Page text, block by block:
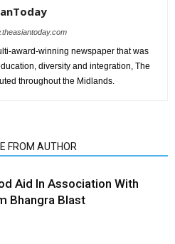
award-winning newspaper that was
diversity and integration, The
throughout the Midlands.
FROM AUTHOR
Aid In Association With
Bhangra Blast